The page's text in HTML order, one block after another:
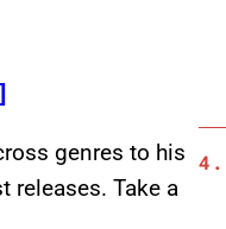
genres to his
releases. Take a